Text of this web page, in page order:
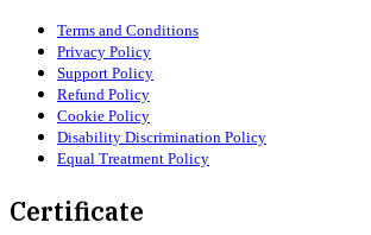
Terms and Conditions
Privacy Policy
Support Policy
Refund Policy
Cookie Policy
Disability Discrimination Policy
Equal Treatment Policy
Certificate